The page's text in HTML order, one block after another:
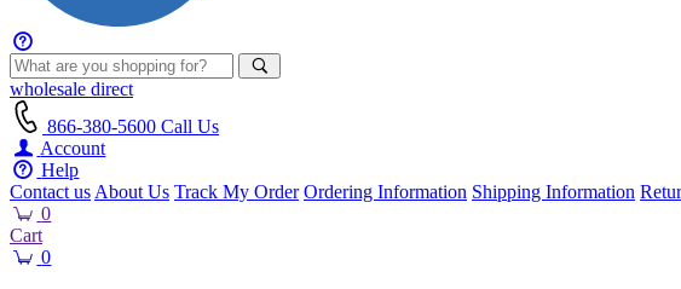
wholesale direct
866-380-5600 Call Us
Account
Help
Contact us About Us Track My Order Ordering Information Shipping Information
0
Cart
0